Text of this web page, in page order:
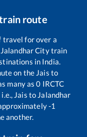
route
travel for over a
Jalandhar Citytrain
in India.
on the Jais to
many as0 IRCTC
Jais to Jalandhar
-1
another.